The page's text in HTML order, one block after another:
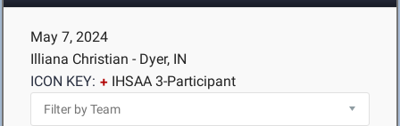
May 7, 2024
Illiana Christian - Dyer, IN
ICON KEY:
IHSAA 3-Participant